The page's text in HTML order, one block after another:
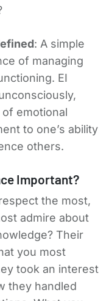
: A simple
of managing
EI
emotional
to one’s ability
others.
Important?
the most,
admire about
Their
you most
took an interest
they handled